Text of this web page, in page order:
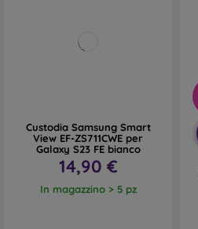
Custodia Samsung Smart
View EF-ZS711CWE per
Galaxy S23 FE bianco
14,90 €
In magazzino > 5 pz